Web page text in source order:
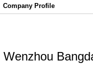
SW CAP
Company Profile
Wenzhou